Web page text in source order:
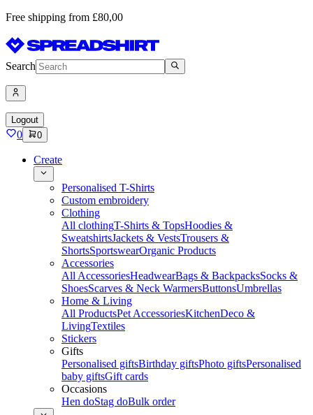
Free shipping from £80,00
Search
Logout
0 0
Create
Personalised T-Shirts
Custom embroidery
Clothing
All clothingT-Shirts & TopsHoodies &
SweatshirtsJackets & VestsTrousers &
ShortsSportswearOrganic Products
Accessories
All AccessoriesHeadwearBags & BackpacksSocks &
ShoesScarves & Neck WarmersButtonsUmbrellas
Home & Living
All ProductsPet AccessoriesKitchenDeco &
LivingTextiles
Stickers
Gifts
Personalised giftsBirthday giftsPhoto giftsPersonalised
baby giftsGift cards
Occasions
Hen doStag doBulk order